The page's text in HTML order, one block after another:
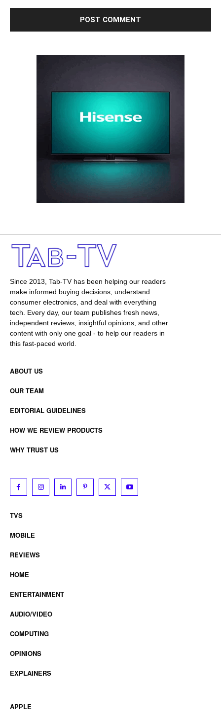
Since 2013, Tab-TV has been helping our readers
make informed buying decisions, understand
consumer electronics, and deal with everything
tech. Every day, our team publishes fresh news,
independent reviews, insightful opinions, and other
content with only one goal - to help our readers in
this fast-paced world.
ABOUT US
OUR TEAM
EDITORIAL GUIDELINES
HOW WE REVIEW PRODUCTS
WHY TRUST US
TVS
MOBILE
REVIEWS
HOME
ENTERTAINMENT
AUDIO/VIDEO
COMPUTING
OPINIONS
EXPLAINERS
APPLE